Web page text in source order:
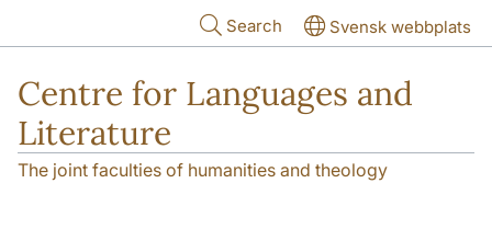
Search Svensk webbplats
Centre for Languages and
Literature
The joint faculties of humanities and theology